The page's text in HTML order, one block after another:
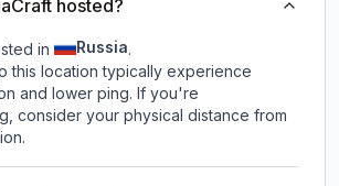
hosted?
in Russia.
this location typically experience
and lower ping. If you're
consider your physical distance from